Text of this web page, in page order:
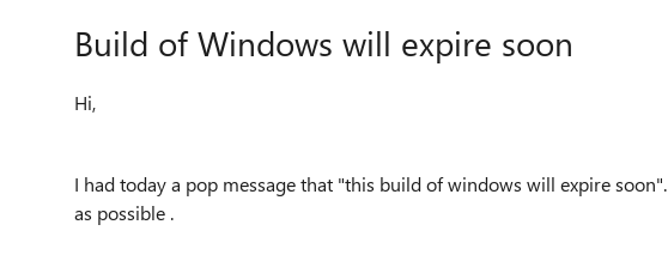
Build of Windows will expire soon
Hi,
I had today a pop message that "this build of windows will expire soon".
as possible .